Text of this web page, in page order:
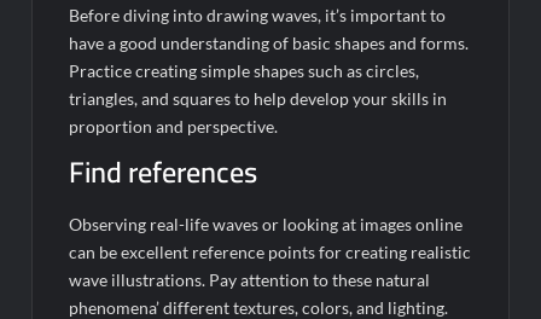
Before diving into drawing waves, it’s important to
have a good understanding of basic shapes and forms.
Practice creating simple shapes such as circles,
triangles, and squares to help develop your skills in
proportion and perspective.
Find references
Observing real-life waves or looking at images online
can be excellent reference points for creating realistic
wave illustrations. Pay attention to these natural
phenomena’ different textures, colors, and lighting.